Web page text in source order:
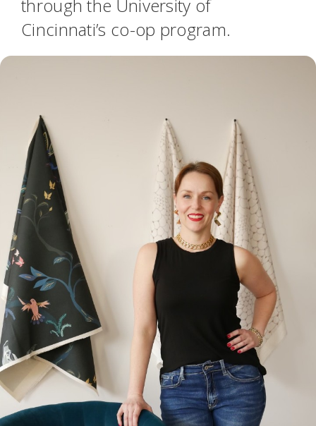
through the University of
Cincinnati’s co-op program.